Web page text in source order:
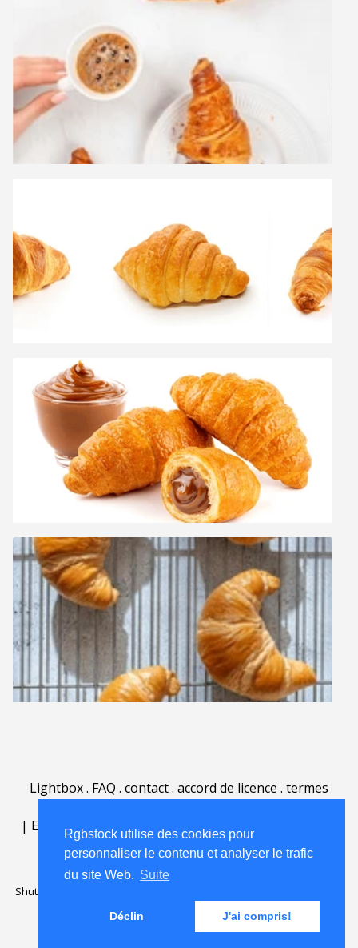
Rgbstock utilise des cookies pour
personnaliser le contenu et analyser le trafic
du site Web. Suite
Déclin J'ai compris!
Lightbox. FAQ . contact. accord de licence . termes
| English | Deutsch| Español |
Nederlands|
Shutterstock official partner of Rgbstock
Rgbstock